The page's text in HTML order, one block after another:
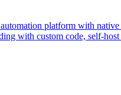
platform with
with custom code, self-